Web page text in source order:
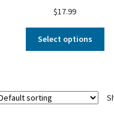
$17.99
Select options